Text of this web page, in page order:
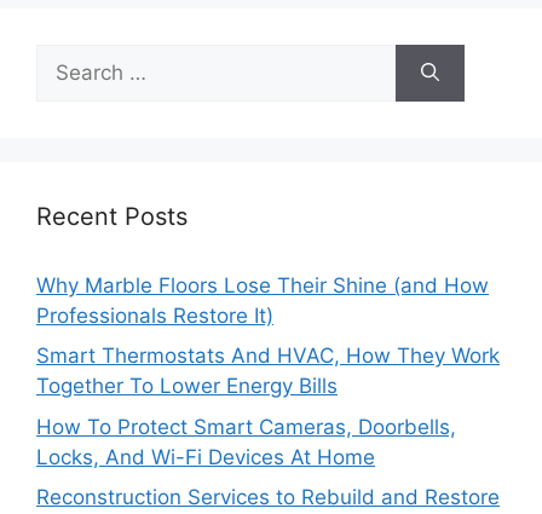
for:
Recent Posts
Why Marble Floors Lose Their Shine (and How
Professionals Restore It)
Smart Thermostats And HVAC, How They Work
Together To Lower Energy Bills
How To Protect Smart Cameras, Doorbells,
Locks, And Wi-Fi Devices At Home
Reconstruction Services to Rebuild and Restore